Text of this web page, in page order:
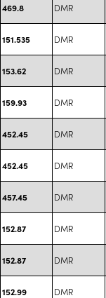
469.8 DMR
151.535 DMR
153.62 DMR
159.93 DMR
452.45 DMR
452.45 DMR
457.45 DMR
152.87 DMR
152.87 DMR
152.99 DMR